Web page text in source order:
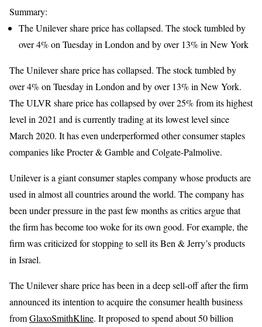
Summary:
The Unilever share price has collapsed. The stock tumbled by
over 4% on Tuesday in London and by over 13% in New York
The Unilever share price has collapsed. The stock tumbled by
over 4% on Tuesday in London and by over 13% in New York.
The ULVR share price has collapsed by over 25% from its highest
level in 2021 and is currently trading at its lowest level since
March 2020. It has even underperformed other consumer staples
companies like Procter & Gamble and Colgate-Palmolive.
Unilever is a giant consumer staples company whose products are
used in almost all countries around the world. The company has
been under pressure in the past few months as critics argue that
the firm has become too woke for its own good. For example, the
firm was criticized for stopping to sell its Ben & Jerry’s products
in Israel.
The Unilever share price has been in a deep sell-off after the firm
announced its intention to acquire the consumer health business
fromGlaxoSmithKline. It proposed to spend about 50 billion